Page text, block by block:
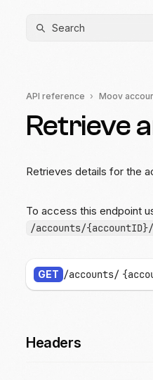
Search
API reference Moov
Retrieve
Retrieves details for the
To access this endpoint
/accounts/
GET /accounts/
Headers